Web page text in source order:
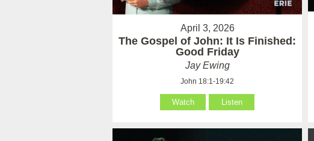
April 3, 2026
The Gospel of John: It Is Finished:
Good Friday
Jay Ewing
John 18:1-19:42
Watch Listen